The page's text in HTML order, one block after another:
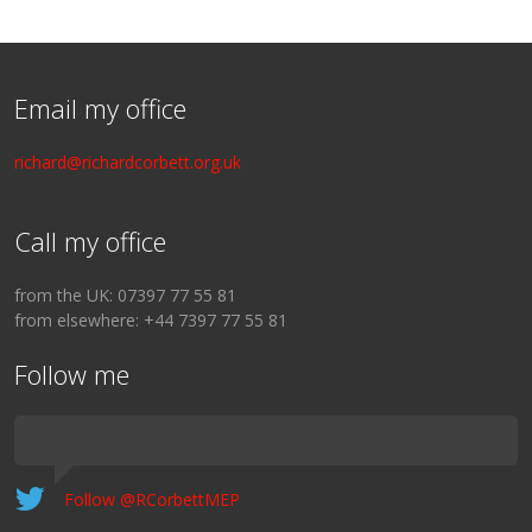
Email my office
richard@richardcorbett.org.uk
Call my office
from the UK: 07397 77 55 81
from elsewhere: +44 7397 77 55 81
Follow me
Follow @RCorbettMEP